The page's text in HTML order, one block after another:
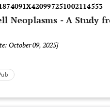
Neoplasms - A Study
October 09, 2025]